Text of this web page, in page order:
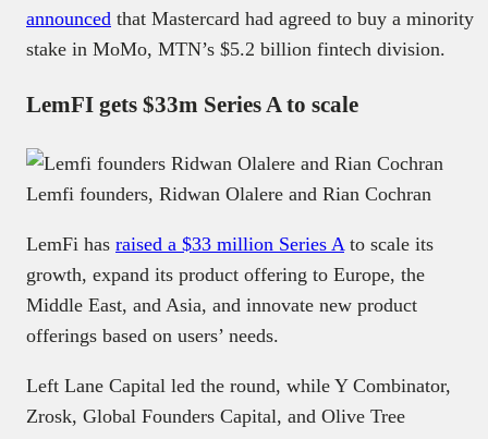
announced that Mastercard had agreed to buy a minority
stake in MoMo, MTN’s $5.2 billion fintech division.
LemFI gets $33m Series A to scale
Lemfi founders, Ridwan Olalere and Rian Cochran
LemFi has raised a $33 million Series A to scale its
growth, expand its product offering to Europe, the
Middle East, and Asia, and innovate new product
offerings based on users’ needs.
Left Lane Capital led the round, while Y Combinator,
Zrosk, Global Founders Capital, and Olive Tree